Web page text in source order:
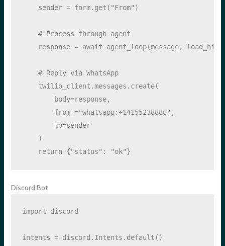
    sender
= form.get( "From" )
# Process through agent
    response
= await agent_loop(message,
# Reply via WhatsApp
    twilio_client.messages.create(
        body
=response,
        from_
="whatsapp:+14155238886" ,
        to
=sender
    )
return {"status" : "ok"}
Discord Bot
import discord
intents = discord.Intents.default()